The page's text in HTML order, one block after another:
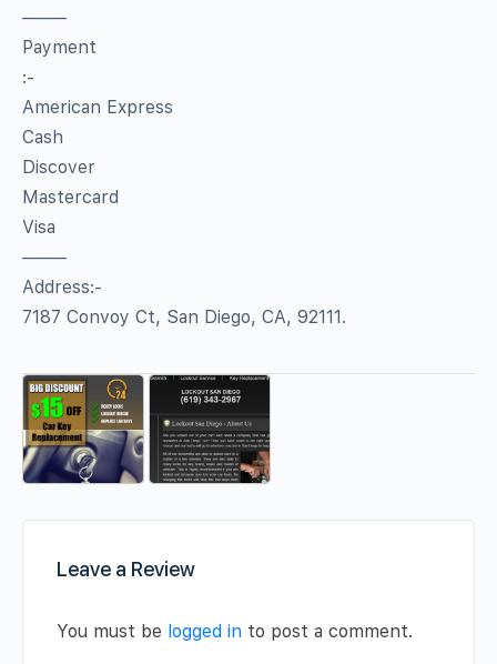
——–
Payment
:-
American Express
Cash
Discover
Mastercard
Visa
——–
Address:-
7187 Convoy Ct, San Diego, CA, 92111.
Leave a Review
You must be logged in to post a comment.